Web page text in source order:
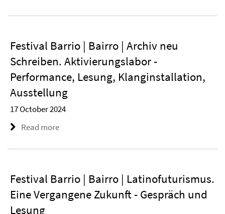
Festival Barrio | Bairro | Archiv neu
Schreiben. Aktivierungslabor -
Performance, Lesung, Klanginstallation,
Ausstellung
17 October 2024
Read more
Festival Barrio | Bairro | Latinofuturismus.
Eine Vergangene Zukunft - Gespräch und
Lesung